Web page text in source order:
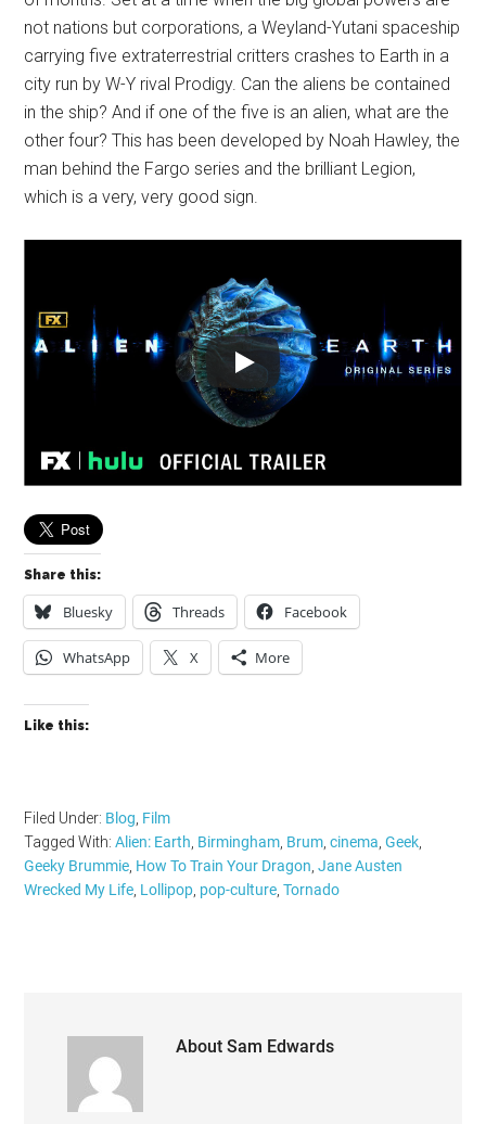
not nations but corporations, a Weyland-Yutani spaceship
carrying five extraterrestrial critters crashes to Earth in a
city run by W-Y rival Prodigy. Can the aliens be contained
in the ship? And if one of the five is an alien, what are the
other four? This has been developed by Noah Hawley, the
man behind the Fargo series and the brilliant Legion,
which is a very, very good sign.
Share this:
Bluesky Threads Facebook
WhatsApp X More
Like this:
Filed Under: Blog Film
Tagged With:Alien: Earth Birmingham Brum ,cinema ,Geek
Geeky Brummie How To Train Your Dragon ,Jane Austen
Wrecked My Life Lollipop pop-culture ,Tornado
AboutSam Edwards